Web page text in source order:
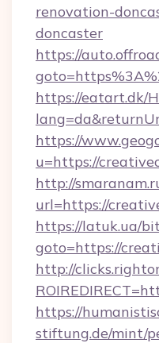
renovation-
doncaster
https://
https://eatart.dk/
https://
u=https://
http://
url=https://
https://latuk.ua/
goto=https://
http://
https://
stiftung.de/mint/